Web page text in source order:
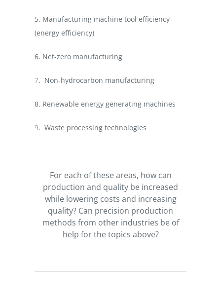
5. Manufacturing machine tool efficiency
(energy efficiency)
6. Net-zero manufacturing
7. Non-hydrocarbon manufacturing
8. Renewable energy generating machines
9. Waste processing technologies
For each of these areas, how can
production and quality be increased
while lowering costs and increasing
quality? Can precision production
methods from other industries be of
help for the topics above?